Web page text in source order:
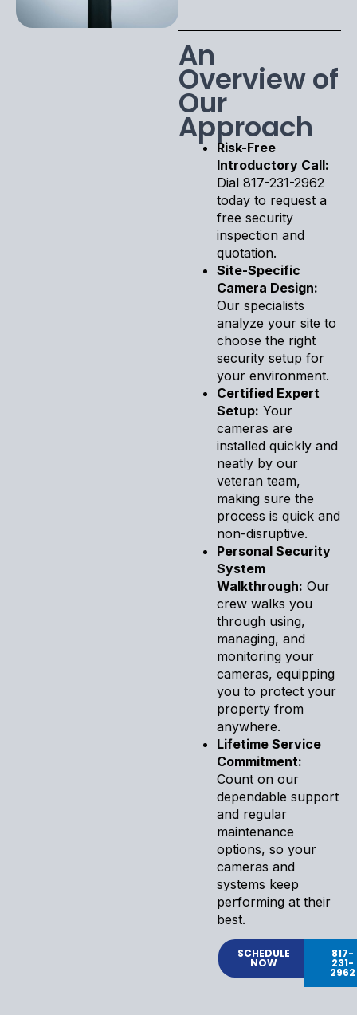
An
Overview of
Our
Approach
Risk-Free
Introductory Call:
Dial 817-231-2962
today to request a
free security
inspection and
quotation.
Site-Specific
Camera Design:
Our specialists
analyze your site to
choose the right
security setup for
your environment.
Certified Expert
Setup: Your
cameras are
installed quickly and
neatly by our
veteran team,
making sure the
process is quick and
non-disruptive.
Personal Security
System
Walkthrough: Our
crew walks you
through using,
managing, and
monitoring your
cameras, equipping
you to protect your
property from
anywhere.
Lifetime Service
Commitment:
Count on our
dependable support
and regular
maintenance
options, so your
cameras and
systems keep
performing at their
best.
SCHEDULE
NOW
817-
231-
2962